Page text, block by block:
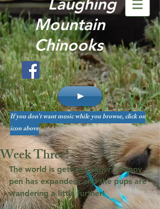
Mountain
Chinooks
If you don't want music while you browse, click on
icon above
Week Three!
The world is getting bigger!  Puppy
pen has expanded, and the pups are
wandering a little further!